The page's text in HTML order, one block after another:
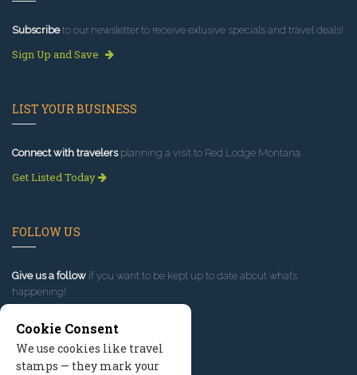
Subscribeto our newsletter to receive exlusive specials and travel deals!
Sign Up and Save
LIST YOUR BUSINESS
Connect with travelersplanning a visit to Red Lodge Montana.
Get Listed Today
FOLLOW US
Give us a follow if you want to be kept up to date about what’s
happening!
Cookie Consent
We use cookies like travel
stamps — they mark your